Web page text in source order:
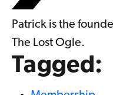
Patrick is the
The Lost Ogle.
Tagged: